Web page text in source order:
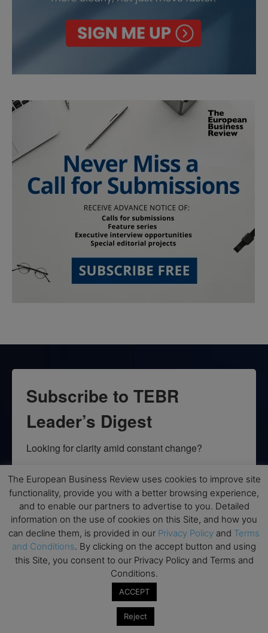
Subscribe to TEBR
Leader’s Digest
Looking for clarity amid constant change?
TEBR Leader’s Digest is a weekly editorial
briefing for decision-makers seeking insight,
context, and trusted thinking.
Email
By submitting this form, you are consenting to receive marketing emails
from: EBR MEDIA, 3 - 7 Sunnyhill Road, London, SW16 2UG, GB. You can
revoke your consent to receive emails at any time by using the
SafeUnsubscribe® link, found at the bottom of every email.
The European Business Review uses cookies to improve site
functionality, provide you with a better browsing experience,
and to enable our partners to advertise to you. Detailed
information on the use of cookies on this Site, and how you
can decline them, is provided in our Privacy Policy and Terms
and Conditions. By clicking on the accept button and using
this Site, you consent to our Privacy Policy and Terms and
Conditions.
ACCEPT
Reject